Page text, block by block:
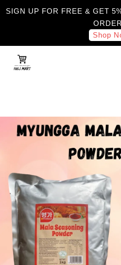
SIGN UP FOR FREE & GET
Shop